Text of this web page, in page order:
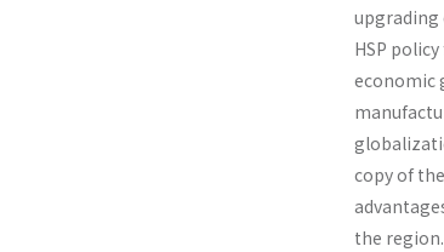
upgrading
HSP
economic
copy of
the